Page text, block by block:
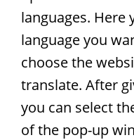
languages. Here
language you
choose the
translate. After
you can select
of the pop-up